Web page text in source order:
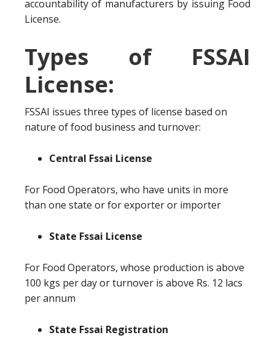
accountability of manufacturers by issuing Food
License.
Types of FSSAI
License:
FSSAI issues three types of license based on
nature of food business and turnover:
Central Fssai License
For Food Operators, who have units in more
than one state or for exporter or importer
State Fssai License
For Food Operators, whose production is above
100 kgs per day or turnover is above Rs. 12 lacs
per annum
State Fssai Registration